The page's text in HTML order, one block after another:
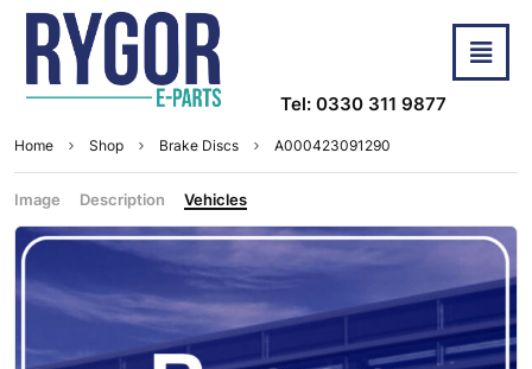
Tel: 0330 311 9877
Home Shop Brake Discs A000423091290
Image Description Vehicles